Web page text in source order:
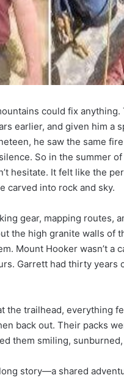
could fix anything.
earlier, and given him a
he saw the same
So in the summer
hesitate. It felt like the
carved into rock and sky.
gear, mapping routes,
the high granite walls of
Mount Hooker wasn’t a
Garrett had thirty years
the trailhead, everything
back out. Their packs
them smiling,
story—a shared